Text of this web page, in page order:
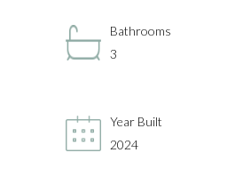
Bathrooms
3
Year Built
2024